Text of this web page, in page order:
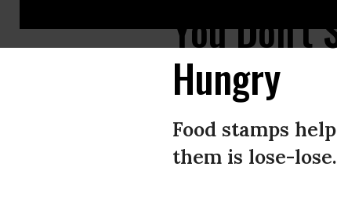
You Don't
Hungry
Food stamps
them is lose-lose.